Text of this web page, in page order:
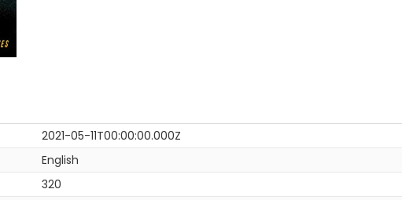
2021-05-11T00:00:00.000Z
English
320